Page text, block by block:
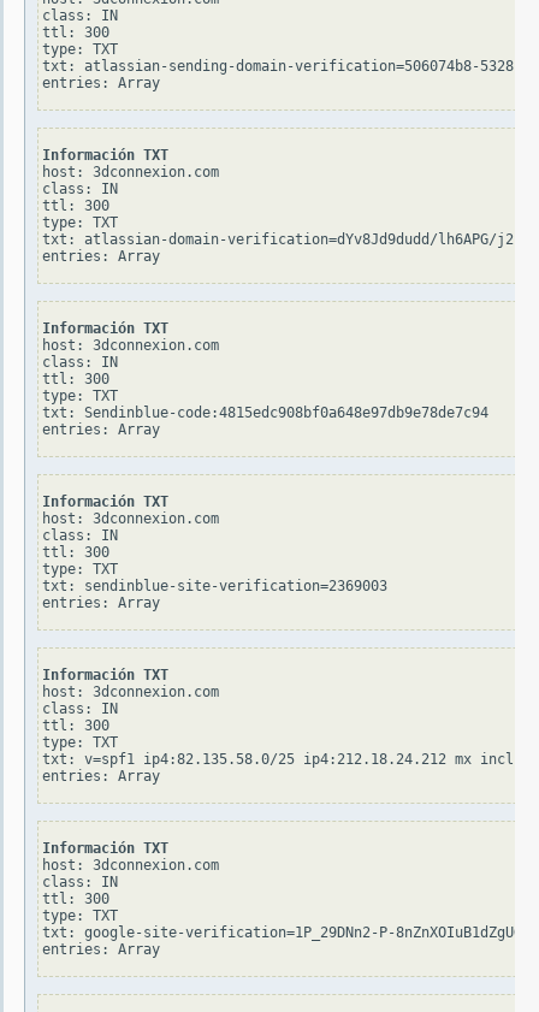
class: IN
ttl: 300
type: TXT
txt: atlassian-sending-domain-verification=506074b8-5328-
Información TXT
host: 3dconnexion.com
class: IN
ttl: 300
type: TXT
txt: atlassian-domain-verification=dYv8Jd9dudd/lh6APG/
Información TXT
host: 3dconnexion.com
class: IN
ttl: 300
type: TXT
txt: Sendinblue-code:4815edc908bf0a648e97db9e78de7c94
Información TXT
host: 3dconnexion.com
class: IN
ttl: 300
type: TXT
txt: sendinblue-site-verification=2369003
Información TXT
host: 3dconnexion.com
class: IN
ttl: 300
type: TXT
txt: v=spf1 ip4:82.135.58.0/25 ip4:212.18.24.212 mx
Información TXT
host: 3dconnexion.com
class: IN
ttl: 300
type: TXT
txt: google-site-verification=1P_29DNn2-P-